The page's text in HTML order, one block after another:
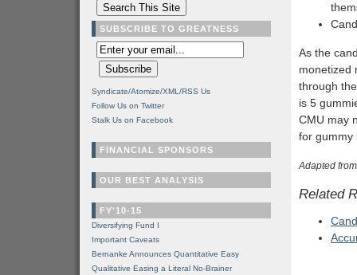
As the
monetized
through
is 5
CMU may
for gummy
Adapted
Related
SUBSCRIBE TO GREATNESS
Syndicate/Atomize/XML/RSS Us
Follow Us on Twitter
Stalk Us on Facebook
FINANCIAL SPONSORS
OUR BEST ANALYSIS
FY'10-15
Diversifying Fund I
Important Caveats
Bernanke Announces Quantitative Easy
Qualitative Easing a Literal No-Brainer